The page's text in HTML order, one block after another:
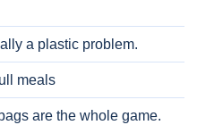
a plastic problem.
meals
are the whole game.